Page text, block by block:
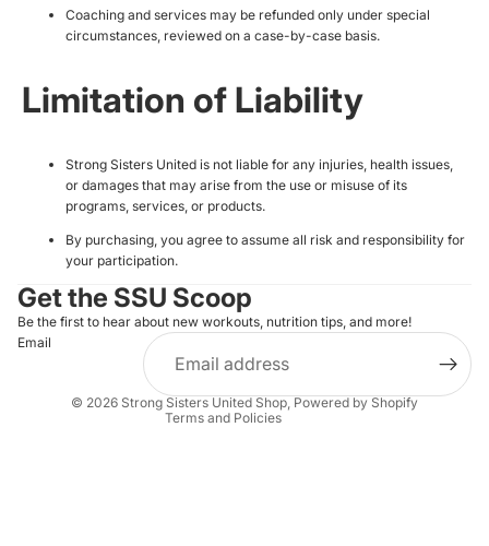
Coaching and services may be refunded only under special
circumstances, reviewed on a case-by-case basis.
Limitation of Liability
Strong Sisters United is not liable for any injuries, health issues,
or damages that may arise from the use or misuse of its
programs, services, or products.
By purchasing, you agree to assume all risk and responsibility for
your participation.
Get the SSU Scoop
Be the first to hear about new workouts, nutrition tips, and more!
Email
© 2026 Strong Sisters United Shop, Powered by Shopify
Terms and Policies
Privacy policy
Refund policy
Terms of service
Shipping policy
Contact information